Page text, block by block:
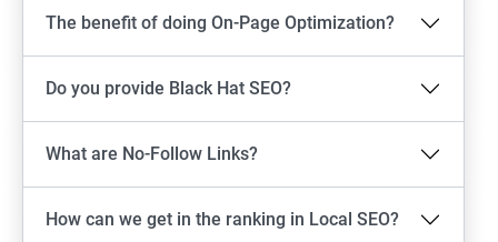
The benefit of doing On-Page Optimization?
Do you provide Black Hat SEO?
What are No-Follow Links?
How can we get in the ranking in Local SEO?